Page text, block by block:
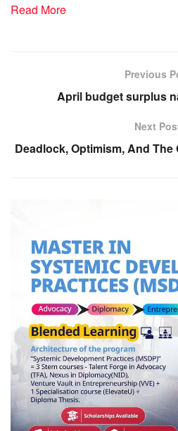
Read More
Previous
April budget surplus
Next
Deadlock, Optimism, And The